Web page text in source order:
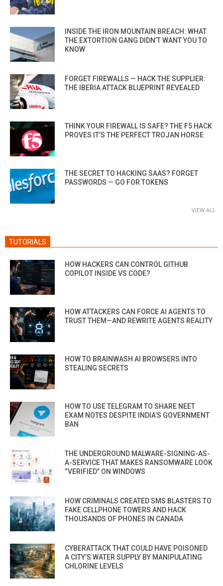
INSIDE THE IRON MOUNTAIN BREACH: WHAT
THE EXTORTION GANG DIDN’T WANT YOU TO
KNOW
FORGET FIREWALLS — HACK THE SUPPLIER:
THE IBERIA ATTACK BLUEPRINT REVEALED
THINK YOUR FIREWALL IS SAFE? THE F5 HACK
PROVES IT’S THE PERFECT TROJAN HORSE
THE SECRET TO HACKING SAAS? FORGET
PASSWORDS — GO FOR TOKENS
VIEW ALL
TUTORIALS
HOW HACKERS CAN CONTROL GITHUB
COPILOT INSIDE VS CODE?
HOW ATTACKERS CAN FORCE AI AGENTS TO
TRUST THEM—AND REWRITE AGENTS REALITY
HOW TO BRAINWASH AI BROWSERS INTO
STEALING SECRETS
HOW TO USE TELEGRAM TO SHARE NEET
EXAM NOTES DESPITE INDIA’S GOVERNMENT
BAN
THE UNDERGROUND MALWARE-SIGNING-AS-
A-SERVICE THAT MAKES RANSOMWARE LOOK
“VERIFIED” ON WINDOWS
HOW CRIMINALS CREATED SMS BLASTERS TO
FAKE CELLPHONE TOWERS AND HACK
THOUSANDS OF PHONES IN CANADA
CYBERATTACK THAT COULD HAVE POISONED
A CITY’S WATER SUPPLY BY MANIPULATING
CHLORINE LEVELS